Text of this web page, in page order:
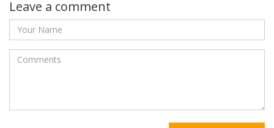
Leave a comment